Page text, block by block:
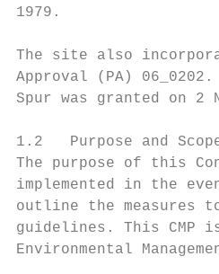
1979.
The site also
Approval (PA)
Spur was granted on
1.2   Purpose and
The purpose of this
implemented in the
outline the measures
guidelines. This CMP
Environmental